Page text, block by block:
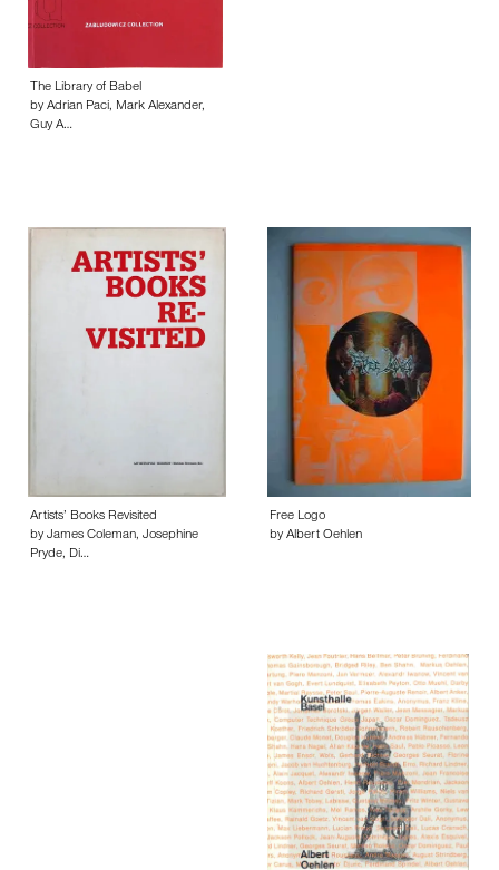
The Library of Babel
by Adrian Paci, Mark Alexander,
Guy A…
Artists’ Books Revisited
by James Coleman, Josephine
Pryde, Di…
Free Logo
by Albert Oehlen